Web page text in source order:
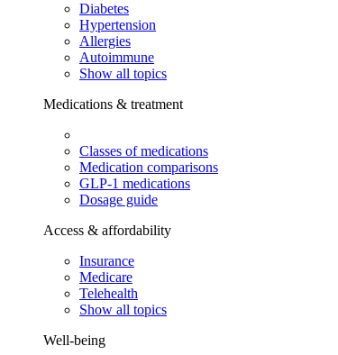
Diabetes
Hypertension
Allergies
Autoimmune
Show all topics
Medications & treatment
Classes of medications
Medication comparisons
GLP-1 medications
Dosage guide
Access & affordability
Insurance
Medicare
Telehealth
Show all topics
Well-being